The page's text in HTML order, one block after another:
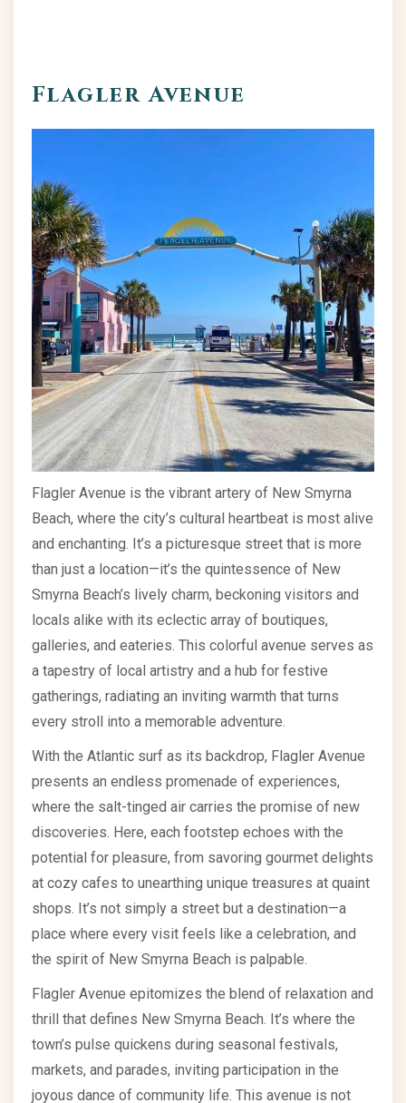
Flagler Avenue
Flagler Avenue is the vibrant artery of New Smyrna
Beach, where the city’s cultural heartbeat is most alive
and enchanting. It’s a picturesque street that is more
than just a location—it’s the quintessence of New
Smyrna Beach’s lively charm, beckoning visitors and
locals alike with its eclectic array of boutiques,
galleries, and eateries. This colorful avenue serves as
a tapestry of local artistry and a hub for festive
gatherings, radiating an inviting warmth that turns
every stroll into a memorable adventure.
With the Atlantic surf as its backdrop, Flagler Avenue
presents an endless promenade of experiences,
where the salt-tinged air carries the promise of new
discoveries. Here, each footstep echoes with the
potential for pleasure, from savoring gourmet delights
at cozy cafes to unearthing unique treasures at quaint
shops. It’s not simply a street but a destination—a
place where every visit feels like a celebration, and
the spirit of New Smyrna Beach is palpable.
Flagler Avenue epitomizes the blend of relaxation and
thrill that defines New Smyrna Beach. It’s where the
town’s pulse quickens during seasonal festivals,
markets, and parades, inviting participation in the
joyous dance of community life. This avenue is not